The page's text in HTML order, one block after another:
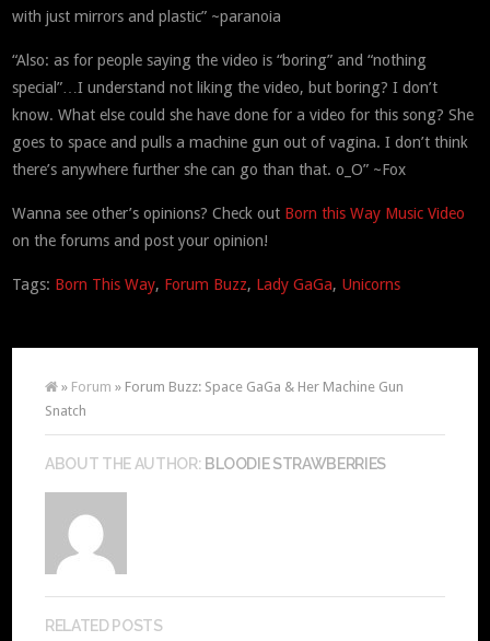
with just mirrors and plastic” ~paranoia
“Also: as for people saying the video is “boring” and “nothing
special”…I understand not liking the video, but boring? I don’t
know. What else could she have done for a video for this song? She
goes to space and pulls a machine gun out of vagina. I don’t think
there’s anywhere further she can go than that. o_O” ~Fox
Wanna see other’s opinions? Check out Born this Way Music Video
on the forums and post your opinion!
Tags: Born This Way, Forum Buzz, Lady GaGa, Unicorns
» Forum » Forum Buzz: Space GaGa & Her Machine Gun
Snatch
ABOUT THE AUTHOR: BLOODIE STRAWBERRIES
RELATED POSTS